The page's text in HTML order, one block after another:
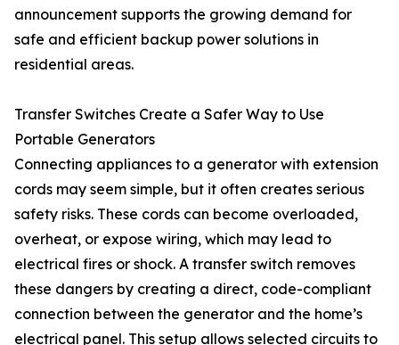
announcement supports the growing demand for
safe and efficient backup power solutions in
residential areas.
Transfer Switches Create a Safer Way to Use
Portable Generators
Connecting appliances to a generator with extension
cords may seem simple, but it often creates serious
safety risks. These cords can become overloaded,
overheat, or expose wiring, which may lead to
electrical fires or shock. A transfer switch removes
these dangers by creating a direct, code-compliant
connection between the generator and the home’s
electrical panel. This setup allows selected circuits to